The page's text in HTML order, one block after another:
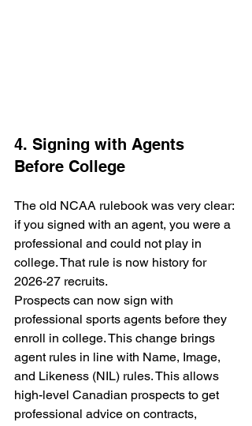
4. Signing with Agents
Before College
The old NCAA rulebook was very clear:
if you signed with an agent, you were a
professional and could not play in
college. That rule is now history for
2026-27 recruits.
Prospects can now sign with
professional sports agents before they
enroll in college. This change brings
agent rules in line with Name, Image,
and Likeness (NIL) rules. This allows
high-level Canadian prospects to get
professional advice on contracts,